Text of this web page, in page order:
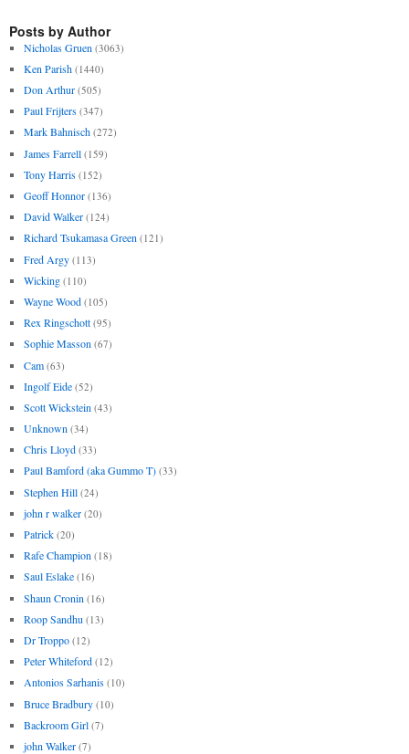
Posts by Author
Nicholas Gruen (3063)
Ken Parish (1440)
Don Arthur (505)
Paul Frijters (347)
Mark Bahnisch (272)
James Farrell (159)
Tony Harris (152)
Geoff Honnor (136)
David Walker (124)
Richard Tsukamasa Green (121)
Fred Argy (113)
Wicking (110)
Wayne Wood (105)
Rex Ringschott (95)
Sophie Masson (67)
Cam (63)
Ingolf Eide (52)
Scott Wickstein (43)
Unknown (34)
Chris Lloyd (33)
Paul Bamford (aka Gummo T) (33)
Stephen Hill (24)
john r walker (20)
Patrick (20)
Rafe Champion (18)
Saul Eslake (16)
Shaun Cronin (16)
Roop Sandhu (13)
Dr Troppo (12)
Peter Whiteford (12)
Antonios Sarhanis (10)
Bruce Bradbury (10)
Backroom Girl (7)
john Walker (7)